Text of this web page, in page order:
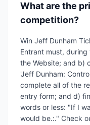
What are the
competition?
Win Jeff Dunham
Entrant must,
the Website; and b)
'Jeff Dunham:
complete all of the
entry form; and d)
words or less: "If I
would be.:." Check